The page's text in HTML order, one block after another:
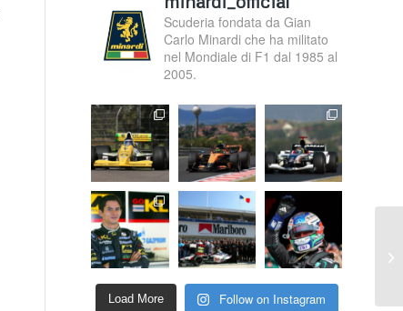
Scuderia fondata da Gian
Carlo Minardi che ha militato
nel Mondiale di F1 dal 1985 al
2005.
Load More Follow on Instagram